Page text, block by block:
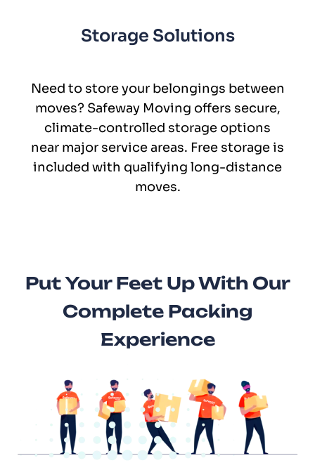
Storage Solutions
Need to store your belongings between
moves? Safeway Moving offers secure,
climate-controlled storage options
near major service areas. Free storage is
included with qualifying long-distance
moves.
Put Your Feet Up With Our
Complete Packing
Experience